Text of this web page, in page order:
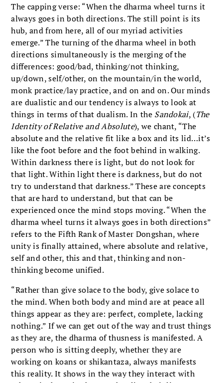
The capping verse: “When the dharma wheel turns it
always goes in both directions. The still point is its
hub, and from here, all of our myriad activities
emerge.” The turning of the dharma wheel in both
directions simultaneously is the merging of the
differences: good/bad, thinking/not thinking,
up/down, self/other, on the mountain/in the world,
monk practice/lay practice, and on and on. Our minds
are dualistic and our tendency is always to look at
things in terms of that dualism. In the Sandokai, (The
Identity of Relative and Absolute), we chant, “The
absolute and the relative fit like a box and its lid…it’s
like the foot before and the foot behind in walking.
Within darkness there is light, but do not look for
that light. Within light there is darkness, but do not
try to understand that darkness.” These are concepts
that are hard to understand, but that can be
experienced once the mind stops moving. “When the
dharma wheel turns it always goes in both directions”
refers to the Fifth Rank of Master Dongshan, where
unity is finally attained, where absolute and relative,
self and other, this and that, thinking and non-
thinking become unified.
“Rather than give solace to the body, give solace to
the mind. When both body and mind are at peace all
things appear as they are: perfect, complete, lacking
nothing.” If we can get out of the way and trust things
as they are, the dharma of thusness is manifested. A
person who is sitting deeply, whether they are
working on koans or shikantaza, always manifests
this reality. It shows in the way they interact with